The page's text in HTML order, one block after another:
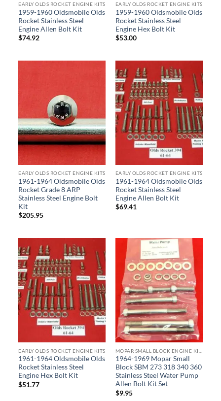
EARLY OLDS ROCKET ENGINE KITS
1959-1960 Oldsmobile Olds
Rocket Stainless Steel
Engine Allen Bolt Kit
$74.92
EARLY OLDS ROCKET ENGINE KITS
1959-1960 Oldsmobile Olds
Rocket Stainless Steel
Engine Hex Bolt Kit
$53.00
EARLY OLDS ROCKET ENGINE KITS
1961-1964 Oldsmobile Olds
Rocket Grade 8 ARP
Stainless Steel Engine Bolt
Kit
$205.95
EARLY OLDS ROCKET ENGINE KITS
1961-1964 Oldsmobile Olds
Rocket Stainless Steel
Engine Allen Bolt Kit
$69.41
EARLY OLDS ROCKET ENGINE KITS
1961-1964 Oldsmobile Olds
Rocket Stainless Steel
Engine Hex Bolt Kit
$51.77
1964-1969 Mopar Small
Block SBM 273 318 340 360
Stainless Steel Water Pump
Allen Bolt Kit Set
$9.95